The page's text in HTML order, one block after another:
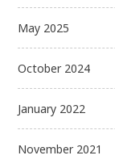
May 2025
October 2024
January 2022
November 2021